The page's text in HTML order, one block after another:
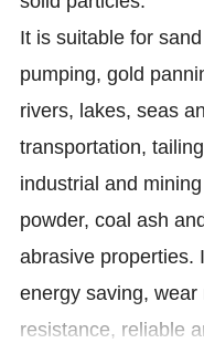
It is suitable for
pumping, gold
rivers, lakes, seas
transportation,
industrial and
powder, coal ash
abrasive properties.
energy saving,
resistance, reliable